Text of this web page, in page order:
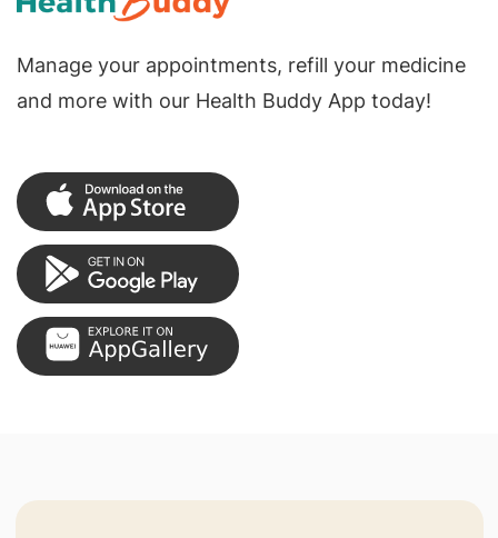
Manage your appointments, refill your medicine
and more with our Health Buddy App today!